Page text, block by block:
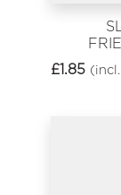
£1.85